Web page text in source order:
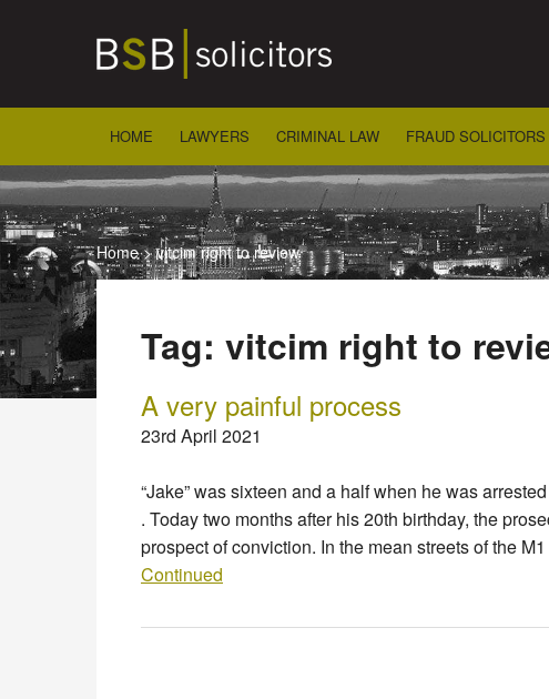
HOME LAWYERS CRIMINAL LAW FRAUD SOLICITORS
Home>vitcim right to review
Tag: vitcim right to
A very painful process
23rd April 2021
“Jake” was sixteen and a half when he was
. Today two months after his 20th birthday, the
prospect of conviction. In the mean streets of the
Continued